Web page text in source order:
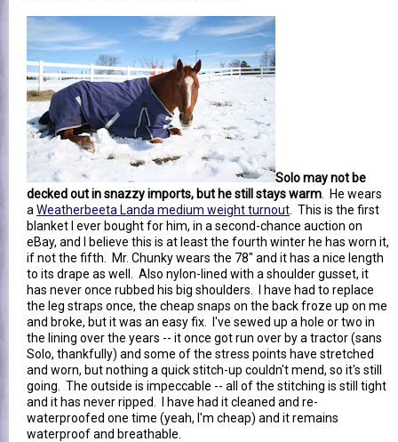
Solo may not be
decked out in snazzy imports, but he still stays warm . He wears
a Weatherbeeta Landa medium weight turnout . This is the first
blanket I ever bought for him, in a second-chance auction on
eBay, and I believe this is at least the fourth winter he has worn it,
if not the fifth. Mr. Chunky wears the 78" and it has a nice length
to its drape as well. Also nylon-lined with a shoulder gusset, it
has never once rubbed his big shoulders. I have had to replace
the leg straps once, the cheap snaps on the back froze up on me
and broke, but it was an easy fix. I've sewed up a hole or two in
the lining over the years -- it once got run over by a tractor (sans
Solo, thankfully) and some of the stress points have stretched
and worn, but nothing a quick stitch-up couldn't mend, so it's still
going. The outside is impeccable -- all of the stitching is still tight
and it has never ripped. I have had it cleaned and re-
waterproofed one time (yeah, I'm cheap) and it remains
waterproof and breathable.